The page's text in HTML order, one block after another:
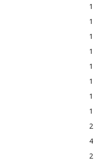
1
1
1
1
1
1
1
1
2
4
2